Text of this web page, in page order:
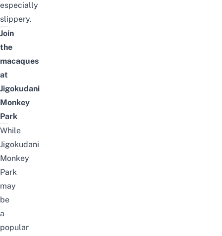
especially
slippery.
Join
the
macaques
at
Jigokudani
Monkey
Park
While
Jigokudani
Monkey
Park
may
be
a
popular